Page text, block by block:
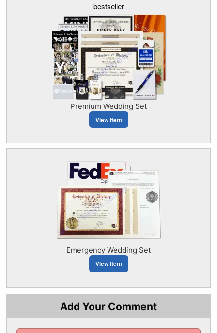
bestseller
Premium Wedding Set
View Item
Emergency Wedding Set
View Item
Add Your Comment